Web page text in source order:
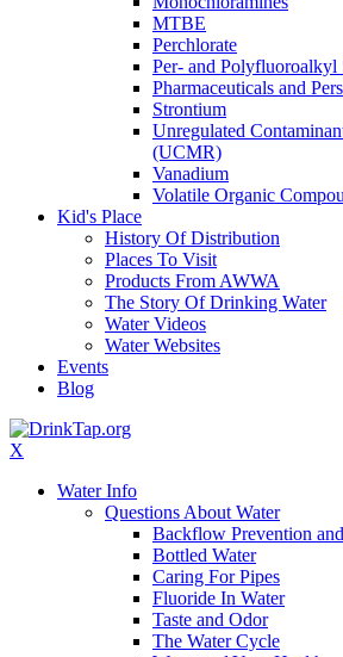
MTBE
Perchlorate
Per- and Polyfluoroalkyl
Pharmaceuticals and
Strontium
Unregulated
(UCMR)
Vanadium
Volatile Organic
Kid's Place
History Of Distribution
Places To Visit
Products From AWWA
The Story Of Drinking Water
Water Videos
Water Websites
Events
Blog
X
Water Info
Questions About Water
Backflow Prevention
Bottled Water
Caring For Pipes
Fluoride In Water
Taste and Odor
The Water Cycle